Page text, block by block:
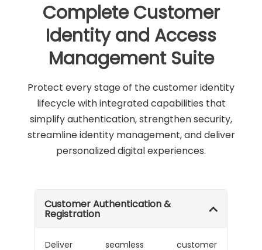
Complete Customer
Identity and Access
Management Suite
Protect every stage of the customer identity
lifecycle with integrated capabilities that
simplify authentication, strengthen security,
streamline identity management, and deliver
personalized digital experiences.
Customer Authentication &
Registration
Deliver seamless customer